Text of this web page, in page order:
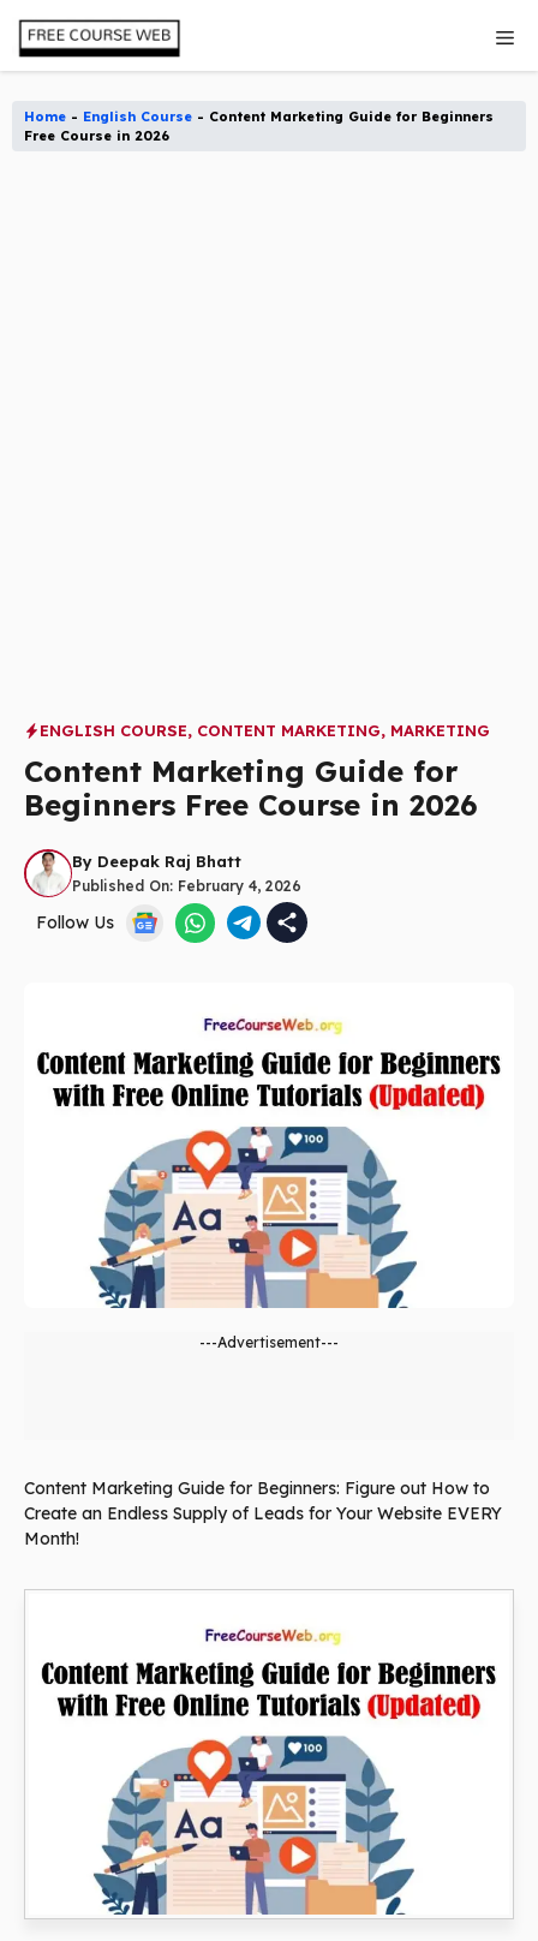
Skip
content
Home - English Course - Content Marketing Guide for Beginners
Free Course in 2026
ENGLISH COURSE, CONTENT MARKETING, MARKETING
Content Marketing Guide for
Beginners Free Course in 2026
By Deepak Raj Bhatt
Published On: February 4, 2026
Follow Us
---Advertisement---
Content Marketing Guide for Beginners: Figure out How to
Create an Endless Supply of Leads for Your Website EVERY
Month!